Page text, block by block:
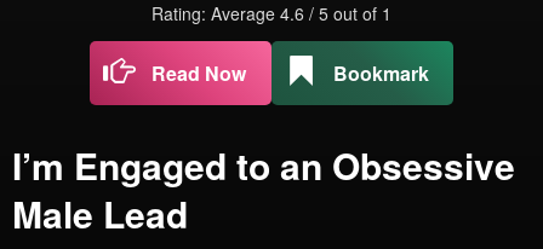
Rating: Average 4.6 / 5 out of 1
Read Now Bookmark
I’m Engaged to an Obsessive
Male Lead